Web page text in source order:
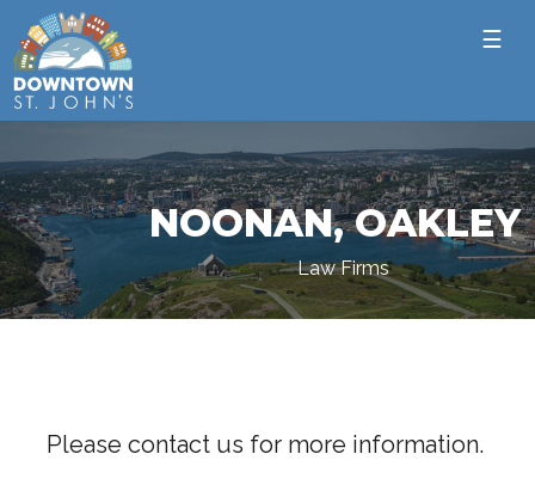
☰
NOONAN, OAKLEY
Law Firms
Please contact us for more information.